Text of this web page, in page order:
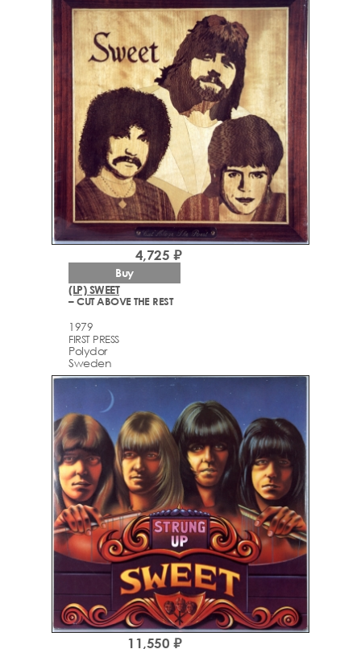
(LP) SWEET
– CUT ABOVE THE REST
1979
FIRST PRESS
Polydor
Sweden
4,725 ₽
Buy
11,550 ₽